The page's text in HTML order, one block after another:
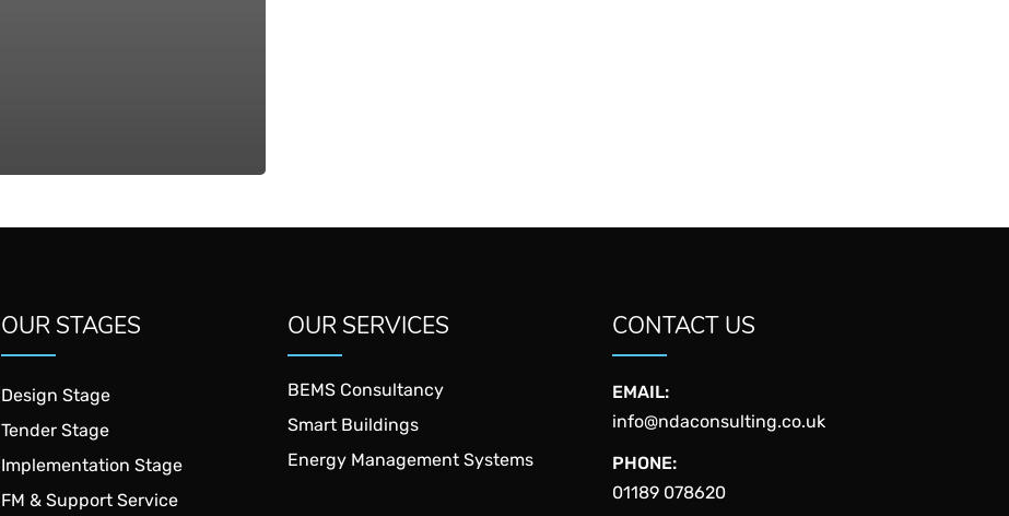
OUR STAGES
Design Stage
Tender Stage
Implementation Stage
FM & Support Service
OUR SERVICES
BEMS Consultancy
Smart Buildings
Energy Management Systems
CONTACT US
EMAIL:
info@ndaconsulting.co.uk
PHONE:
01189 078620